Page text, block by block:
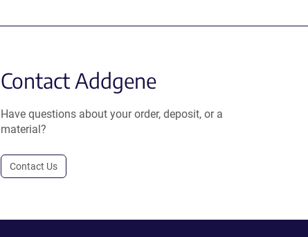
Contact Addgene
Have questions about your order, deposit, or a
material?
Contact Us